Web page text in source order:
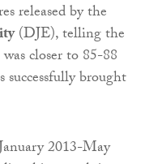
released by the
(DJE), telling the
closer to 85-88
brought
2013-May